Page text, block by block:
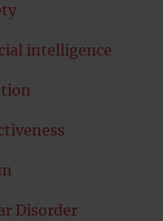
intelligence
Disorder